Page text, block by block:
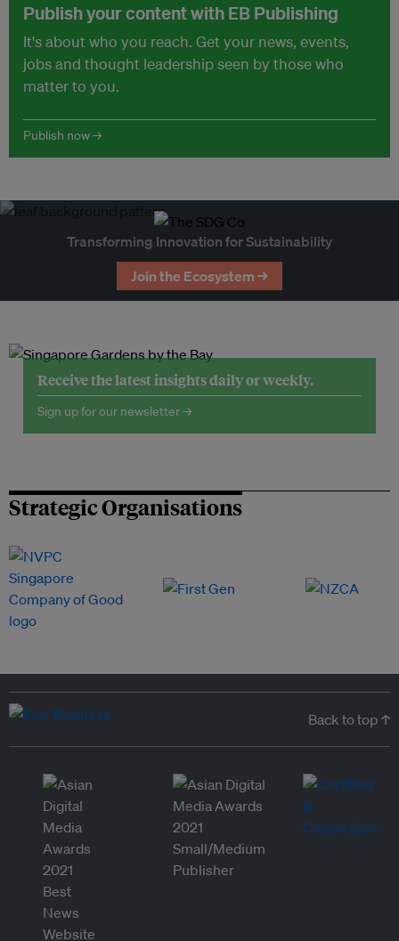
Publish your content with EB Publishing
It's about who you reach. Get your news, events,
jobs and thought leadership seen by those who
matter to you.
Publish now →
Transforming Innovation for Sustainability
Join the Ecosystem →
Receive the latest insights daily or weekly.
Sign up for our newsletter →
Strategic Organisations
Back to top ↑